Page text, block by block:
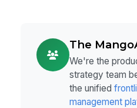
The
We're the
strategy team
the unified
management